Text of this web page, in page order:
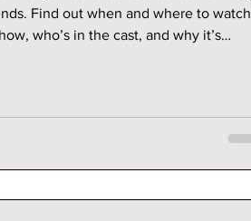
Find out when and where to watch
who’s in the cast, and why it’s